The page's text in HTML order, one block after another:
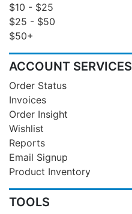
$10 - $25
$25 - $50
$50+
ACCOUNT SERVICES
Order Status
Invoices
Order Insight
Wishlist
Reports
Email Signup
Product Inventory
TOOLS